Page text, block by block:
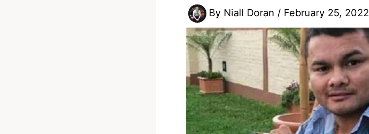
By Niall Doran / February 25, 2022